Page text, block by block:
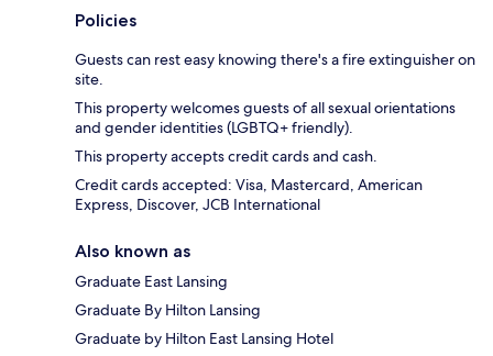
Policies
Guests can rest easy knowing there's a fire extinguisher on
site.
This property welcomes guests of all sexual orientations
and gender identities (LGBTQ+ friendly).
This property accepts credit cards and cash.
Credit cards accepted: Visa, Mastercard, American
Express, Discover, JCB International
Also known as
Graduate East Lansing
Graduate By Hilton Lansing
Graduate by Hilton East Lansing Hotel